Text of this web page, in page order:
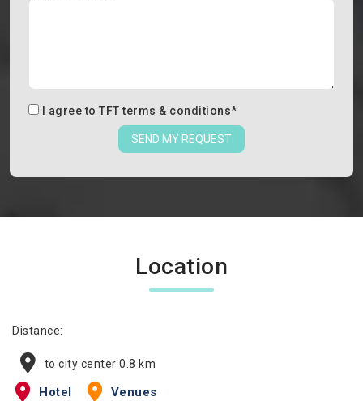
I agree to TFT terms & conditions*
SEND MY REQUEST
Location
Distance:
to city center 0.8 km
Hotel Venues